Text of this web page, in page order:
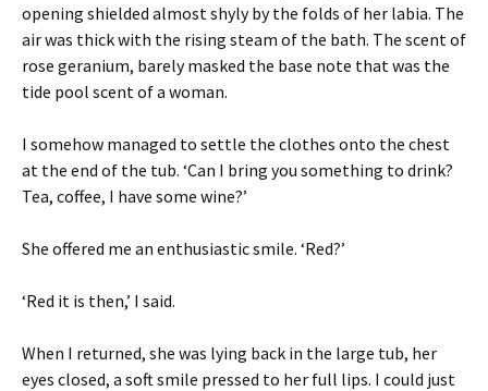
opening shielded almost shyly by the folds of her labia. The
air was thick with the rising steam of the bath. The scent of
rose geranium, barely masked the base note that was the
tide pool scent of a woman.
I somehow managed to settle the clothes onto the chest
at the end of the tub. ‘Can I bring you something to drink?
Tea, coffee, I have some wine?’
She offered me an enthusiastic smile. ‘Red?’
‘Red it is then,’ I said.
When I returned, she was lying back in the large tub, her
eyes closed, a soft smile pressed to her full lips. I could just